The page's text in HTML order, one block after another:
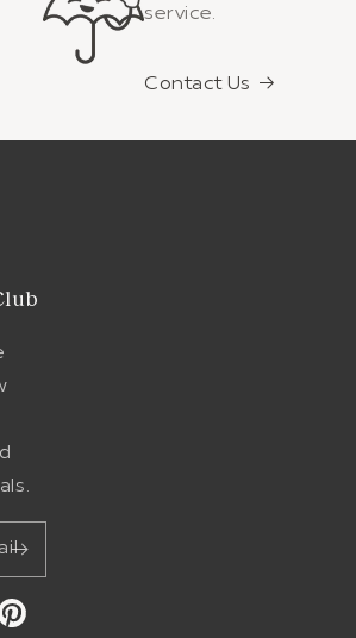
service.
Contact Us
Pinterest